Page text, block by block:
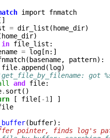
import
fnmatch
[]
= dir_list ( home_dir)
home_dir)
in file_list :
= log [n:]
( basename, pattern):
file. append (log)
got
and file:
. sort ()
[ file [ -1 ]
]
( buffer):
pointer, finds log's